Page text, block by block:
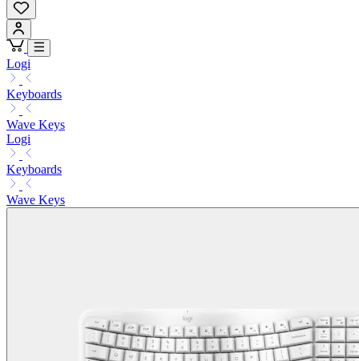
Logi
Keyboards
Wave Keys
Logi
Keyboards
Wave Keys